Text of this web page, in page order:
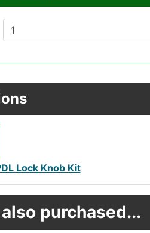
Lock Knob Kit
purchased...